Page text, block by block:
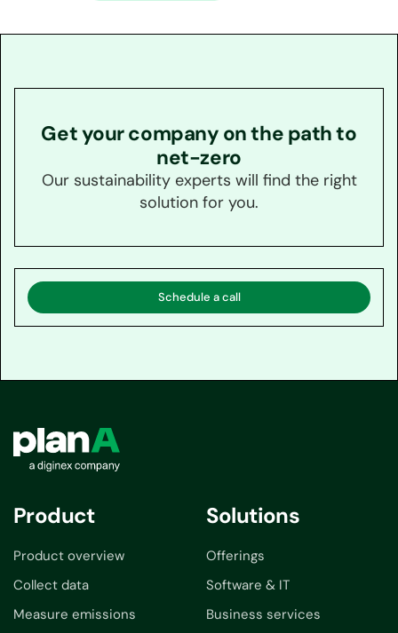
Get your company on the path to
net-zero
Our sustainability experts will find the right
solution for you.
Schedule a call
Product
Product overview
Collect data
Measure emissions
Solutions
Offerings
Software & IT
Business services